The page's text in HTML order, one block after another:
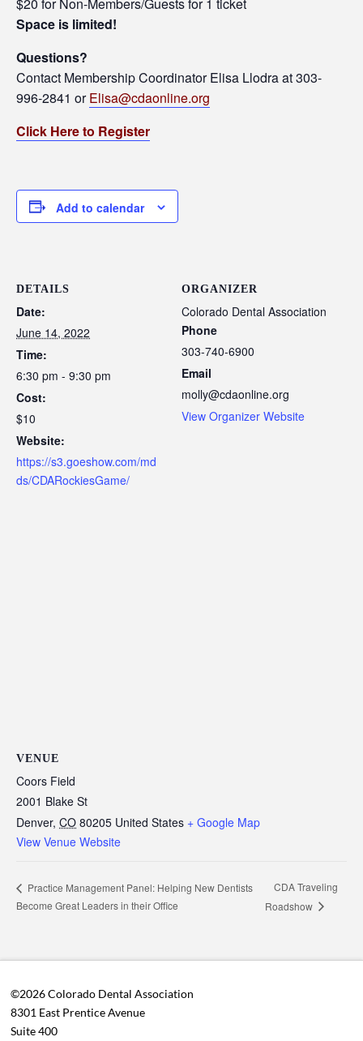
$20 for Non-Members/Guests for 1 ticket
Space is limited!
Questions?
Contact Membership Coordinator Elisa Llodra at 303-
996-2841 orElisa@cdaonline.org
Click Here to Register
Add to calendar
DETAILS
Date:
June 14, 2022
Time:
6:30 pm - 9:30 pm
Cost:
$10
Website:
https://s3.goeshow.com/md
ds/CDARockiesGame/
ORGANIZER
Colorado Dental Association
Phone
303-740-6900
Email
molly@cdaonline.org
View Organizer Website
VENUE
Coors Field
2001 Blake St
Denver, CO 80205 United States + Google Map
View Venue Website
Practice Management Panel: Helping New Dentists
Become Great Leaders in their Office
CDA Traveling
Roadshow
©2026 Colorado Dental Association
8301 East Prentice Avenue
Suite 400